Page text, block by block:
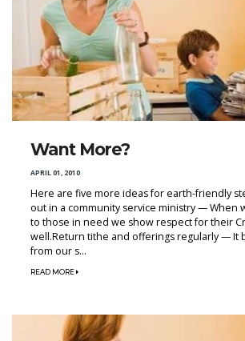
Want More?
APRIL 01, 2010
Here are five more ideas for earth-friendly
out in a community service ministry — When
to those in need we show respect for their
well.Return tithe and offerings regularly — It
from our s...
READ MORE